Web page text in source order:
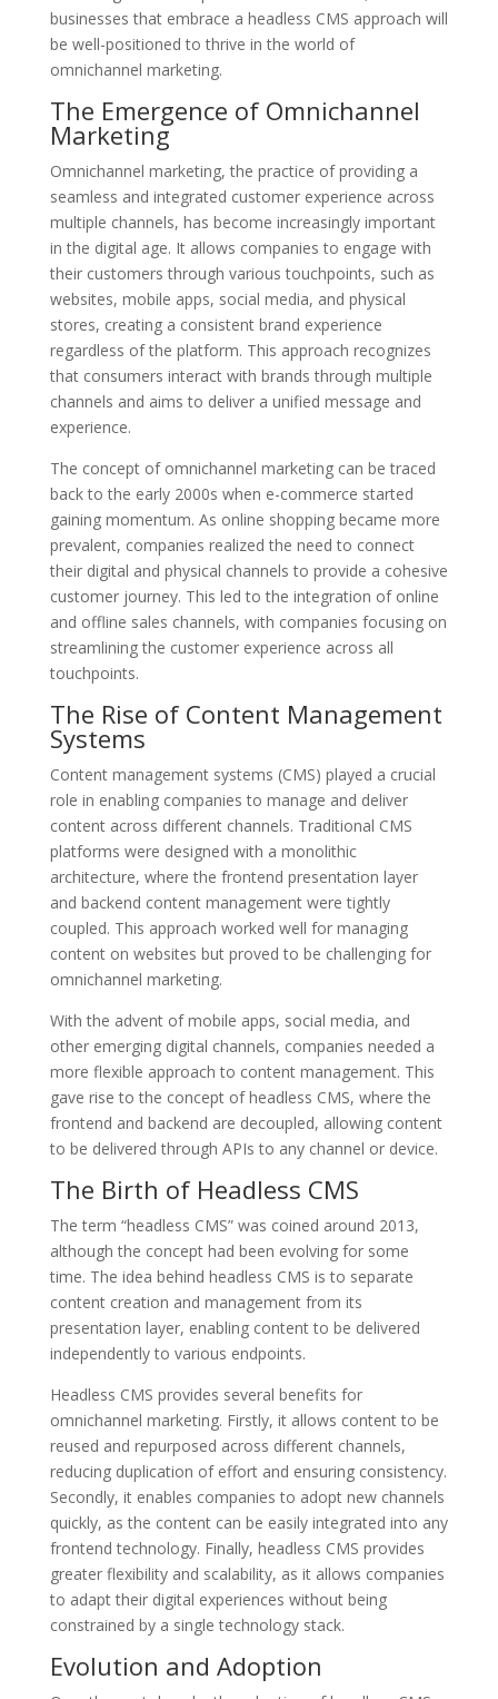
businesses that embrace a headless CMS approach will
be well-positioned to thrive in the world of
omnichannel marketing.
The Emergence of Omnichannel
Marketing
Omnichannel marketing, the practice of providing a
seamless and integrated customer experience across
multiple channels, has become increasingly important
in the digital age. It allows companies to engage with
their customers through various touchpoints, such as
websites, mobile apps, social media, and physical
stores, creating a consistent brand experience
regardless of the platform. This approach recognizes
that consumers interact with brands through multiple
channels and aims to deliver a unified message and
experience.
The concept of omnichannel marketing can be traced
back to the early 2000s when e-commerce started
gaining momentum. As online shopping became more
prevalent, companies realized the need to connect
their digital and physical channels to provide a cohesive
customer journey. This led to the integration of online
and offline sales channels, with companies focusing on
streamlining the customer experience across all
touchpoints.
The Rise of Content Management
Systems
Content management systems (CMS) played a crucial
role in enabling companies to manage and deliver
content across different channels. Traditional CMS
platforms were designed with a monolithic
architecture, where the frontend presentation layer
and backend content management were tightly
coupled. This approach worked well for managing
content on websites but proved to be challenging for
omnichannel marketing.
With the advent of mobile apps, social media, and
other emerging digital channels, companies needed a
more flexible approach to content management. This
gave rise to the concept of headless CMS, where the
frontend and backend are decoupled, allowing content
to be delivered through APIs to any channel or device.
The Birth of Headless CMS
The term “headless CMS” was coined around 2013,
although the concept had been evolving for some
time. The idea behind headless CMS is to separate
content creation and management from its
presentation layer, enabling content to be delivered
independently to various endpoints.
Headless CMS provides several benefits for
omnichannel marketing. Firstly, it allows content to be
reused and repurposed across different channels,
reducing duplication of effort and ensuring consistency.
Secondly, it enables companies to adopt new channels
quickly, as the content can be easily integrated into any
frontend technology. Finally, headless CMS provides
greater flexibility and scalability, as it allows companies
to adapt their digital experiences without being
constrained by a single technology stack.
Evolution and Adoption